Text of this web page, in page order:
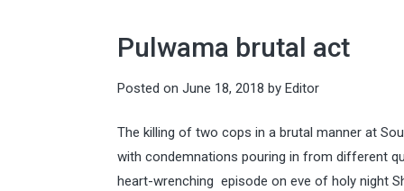
Pulwama brutal act
Posted on June 18, 2018 by Editor
The killing of two cops in a brutal manner at
with condemnations pouring in from different
heart-wrenching episode on eve of holy night